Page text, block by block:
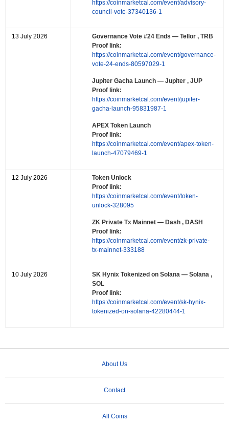
https://coinmarketcal.com/event/advisory-
council-vote-37340136-1
13 July 2026 Governance Vote #24 Ends — Tellor , TRB
Proof link:
https://coinmarketcal.com/event/governance-
vote-24-ends-80597029-1
Jupiter Gacha Launch — Jupiter , JUP
Proof link:
https://coinmarketcal.com/event/jupiter-
gacha-launch-95831987-1
APEX Token Launch
Proof link:
https://coinmarketcal.com/event/apex-token-
launch-47079469-1
12 July 2026
Token Unlock
Proof link:
https://coinmarketcal.com/event/token-
unlock-328095
ZK Private Tx Mainnet — Dash , DASH
Proof link:
https://coinmarketcal.com/event/zk-private-
tx-mainnet-333188
10 July 2026 SK Hynix Tokenized on Solana — Solana ,
SOL
Proof link:
https://coinmarketcal.com/event/sk-hynix-
tokenized-on-solana-42280444-1
About Us
Contact
All Coins